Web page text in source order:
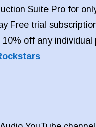
Suite Pro for
Free trial
off any individual